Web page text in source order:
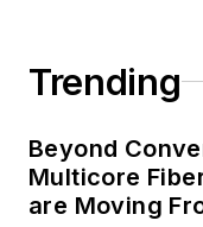
Trending
Beyond
Multicore
are Moving